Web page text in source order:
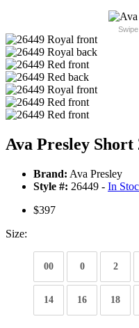
Swipe
Ava Presley Short
Brand: Ava Presley
Style #: 26449 - In
$397
Size:
00 0 2
14 16 18